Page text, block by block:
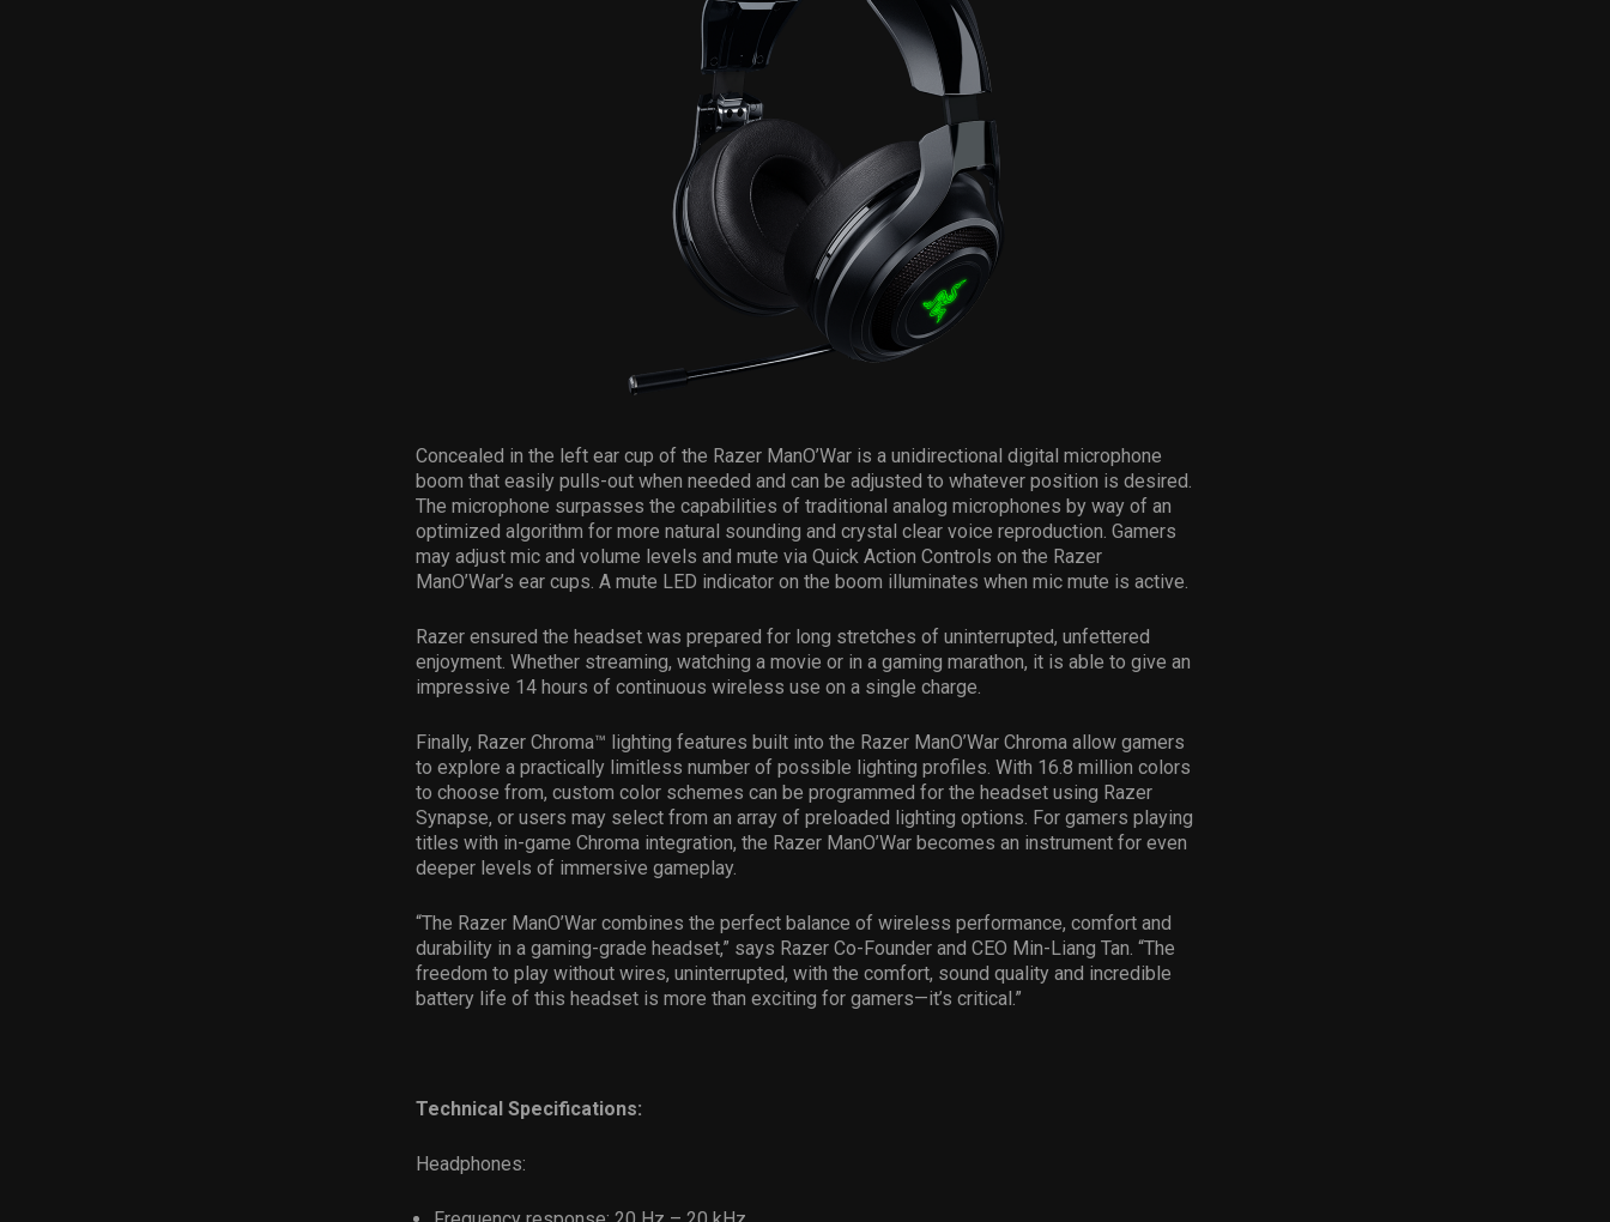
Concealed in the left ear cup of the Razer ManO’War is a unidirectional digital microphone
boom that easily pulls-out when needed and can be adjusted to whatever position is desired.
The microphone surpasses the capabilities of traditional analog microphones by way of an
optimized algorithm for more natural sounding and crystal clear voice reproduction. Gamers
may adjust mic and volume levels and mute via Quick Action Controls on the Razer
ManO’War’s ear cups. A mute LED indicator on the boom illuminates when mic mute is active.
Razer ensured the headset was prepared for long stretches of uninterrupted, unfettered
enjoyment. Whether streaming, watching a movie or in a gaming marathon, it is able to give an
impressive 14 hours of continuous wireless use on a single charge.
Finally, Razer Chroma™ lighting features built into the Razer ManO’War Chroma allow gamers
to explore a practically limitless number of possible lighting profiles. With 16.8 million colors
to choose from, custom color schemes can be programmed for the headset using Razer
Synapse, or users may select from an array of preloaded lighting options. For gamers playing
titles with in-game Chroma integration, the Razer ManO’War becomes an instrument for even
deeper levels of immersive gameplay.
“The Razer ManO’War combines the perfect balance of wireless performance, comfort and
durability in a gaming-grade headset,” says Razer Co-Founder and CEO Min-Liang Tan. “The
freedom to play without wires, uninterrupted, with the comfort, sound quality and incredible
battery life of this headset is more than exciting for gamers—it’s critical.”
Technical Specifications:
Headphones: